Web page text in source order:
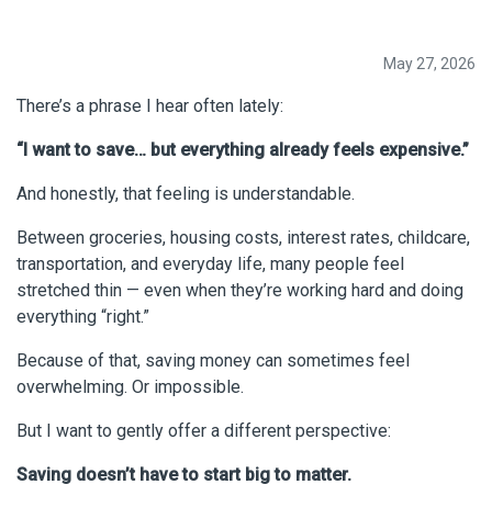
May 27, 2026
There’s a phrase I hear often lately:
“I want to save… but everything already feels expensive.”
And honestly, that feeling is understandable.
Between groceries, housing costs, interest rates, childcare,
transportation, and everyday life, many people feel
stretched thin — even when they’re working hard and doing
everything “right.”
Because of that, saving money can sometimes feel
overwhelming. Or impossible.
But I want to gently offer a different perspective:
Saving doesn’t have to start big to matter.